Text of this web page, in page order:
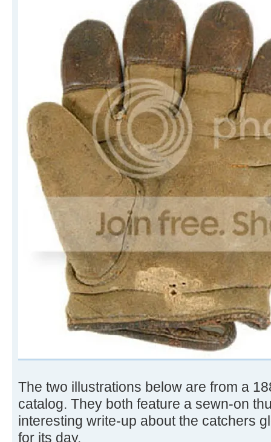
The two illustrations below are from a
catalog. They both feature a sewn-on
interesting write-up about the catchers
for its day.